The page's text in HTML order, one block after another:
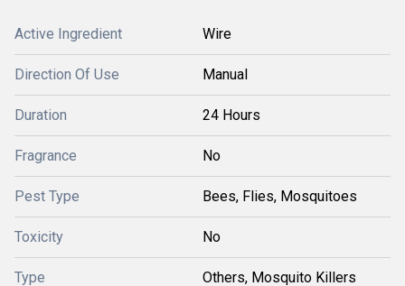
Active Ingredient Wire
Direction Of Use Manual
Duration 24 Hours
Fragrance No
Pest Type Bees, Flies, Mosquitoes
Toxicity No
Type Others, Mosquito Killers